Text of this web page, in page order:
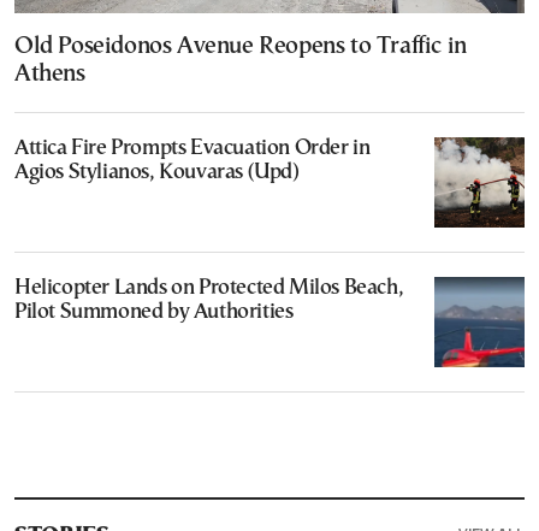
Old Poseidonos Avenue Reopens to Traffic in
Athens
Attica Fire Prompts Evacuation Order in
Agios Stylianos, Kouvaras (Upd)
Helicopter Lands on Protected Milos Beach,
Pilot Summoned by Authorities